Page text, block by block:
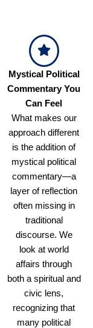
Mystical Political
Commentary You
Can Feel
What makes our
approach different
is the addition of
mystical political
commentary—a
layer of reflection
often missing in
traditional
discourse. We
look at world
affairs through
both a spiritual and
civic lens,
recognizing that
many political